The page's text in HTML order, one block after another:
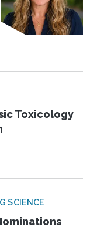
Toxicology
SCIENCE